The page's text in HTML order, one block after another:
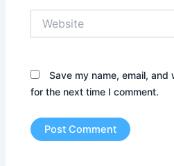
Save my name, email,
for the next time I comment.